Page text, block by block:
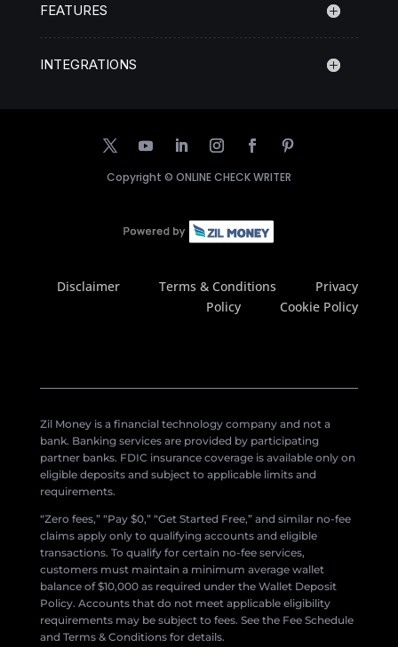
FEATURES
INTEGRATIONS
Copyright © ONLINE CHECK WRITER
Disclaimer Terms & Conditions
Privacy
Policy
Cookie Policy
Zil Money is a financial technology company and not a
bank. Banking services are provided by participating
partner banks. FDIC insurance coverage is available only on
eligible deposits and subject to applicable limits and
requirements.
“Zero fees,” “Pay $0,” “Get Started Free,” and similar no-fee
claims apply only to qualifying accounts and eligible
transactions. To qualify for certain no-fee services,
customers must maintain a minimum average wallet
balance of $10,000 as required under the Wallet Deposit
Policy. Accounts that do not meet applicable eligibility
requirements may be subject to fees. See the Fee Schedule
and Terms & Conditions for details.